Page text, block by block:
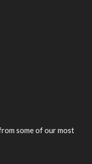
some of our most